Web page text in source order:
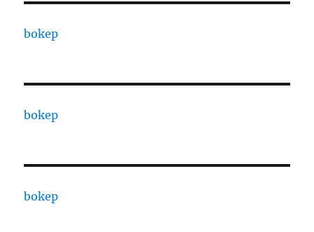
bokep
bokep
bokep